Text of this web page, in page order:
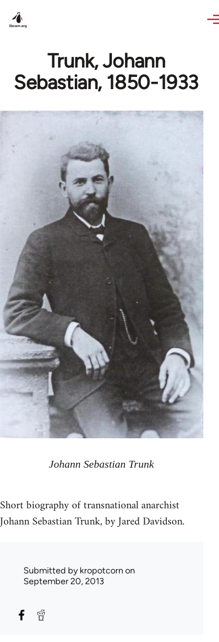
Trunk, Johann
Sebastian, 1850-1933
Johann Sebastian Trunk
Short biography of transnational anarchist
Johann Sebastian Trunk, by Jared Davidson.
Submitted bykropotcorn on
September 20, 2013